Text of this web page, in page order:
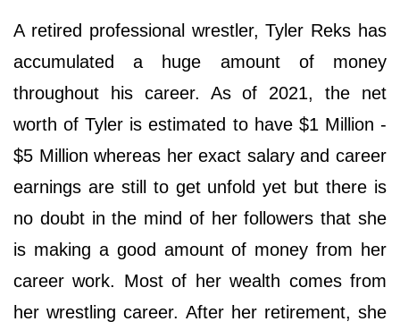
A retired professional wrestler, Tyler Reks has
accumulated a huge amount of money
throughout his career. As of 2021, the net
worth of Tyler is estimated to have $1 Million -
$5 Million whereas her exact salary and career
earnings are still to get unfold yet but there is
no doubt in the mind of her followers that she
is making a good amount of money from her
career work. Most of her wealth comes from
her wrestling career. After her retirement, she